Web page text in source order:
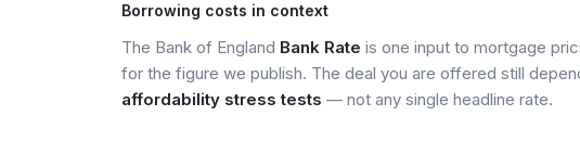
Borrowing costs in context
The Bank of England Bank Rate is one input to mortgage
for the figure we publish. The deal you are offered still
affordability stress tests — not any single headline rate.